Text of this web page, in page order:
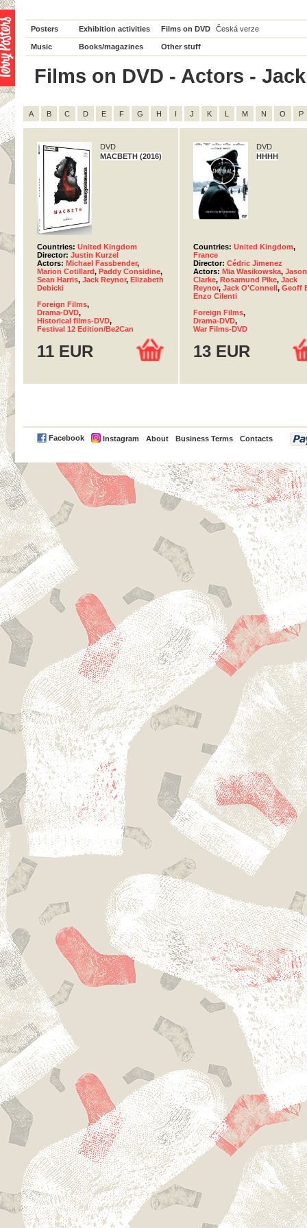
Posters Exhibition activities Films on DVD Česká verze
Music Books/magazines Other stuff
Films on DVD - Actors -
A B C D E F G H I J K L M N O P
DVD
MACBETH (2016)
Countries: United Kingdom
Director: Justin Kurzel
Actors: Michael Fassbender,
Marion Cotillard, Paddy Considine,
Sean Harris, Jack Reynor, Elizabeth
Debicki
Foreign Films,
Drama-DVD,
Historical films-DVD,
Festival 12 Edition/Be2Can
11 EUR
DVD
HHHH
Countries: United Kingdom,
France
Director: Cédric Jimenez
Actors: Mia Wasikowska, Jason
Clarke, Rosamund Pike, Jack
Reynor, Jack O'Connell, Geoff
Enzo Cilenti
Foreign Films,
Drama-DVD,
War Films-DVD
13 EUR
Facebook Instagram About Business Terms Contacts
PayPal